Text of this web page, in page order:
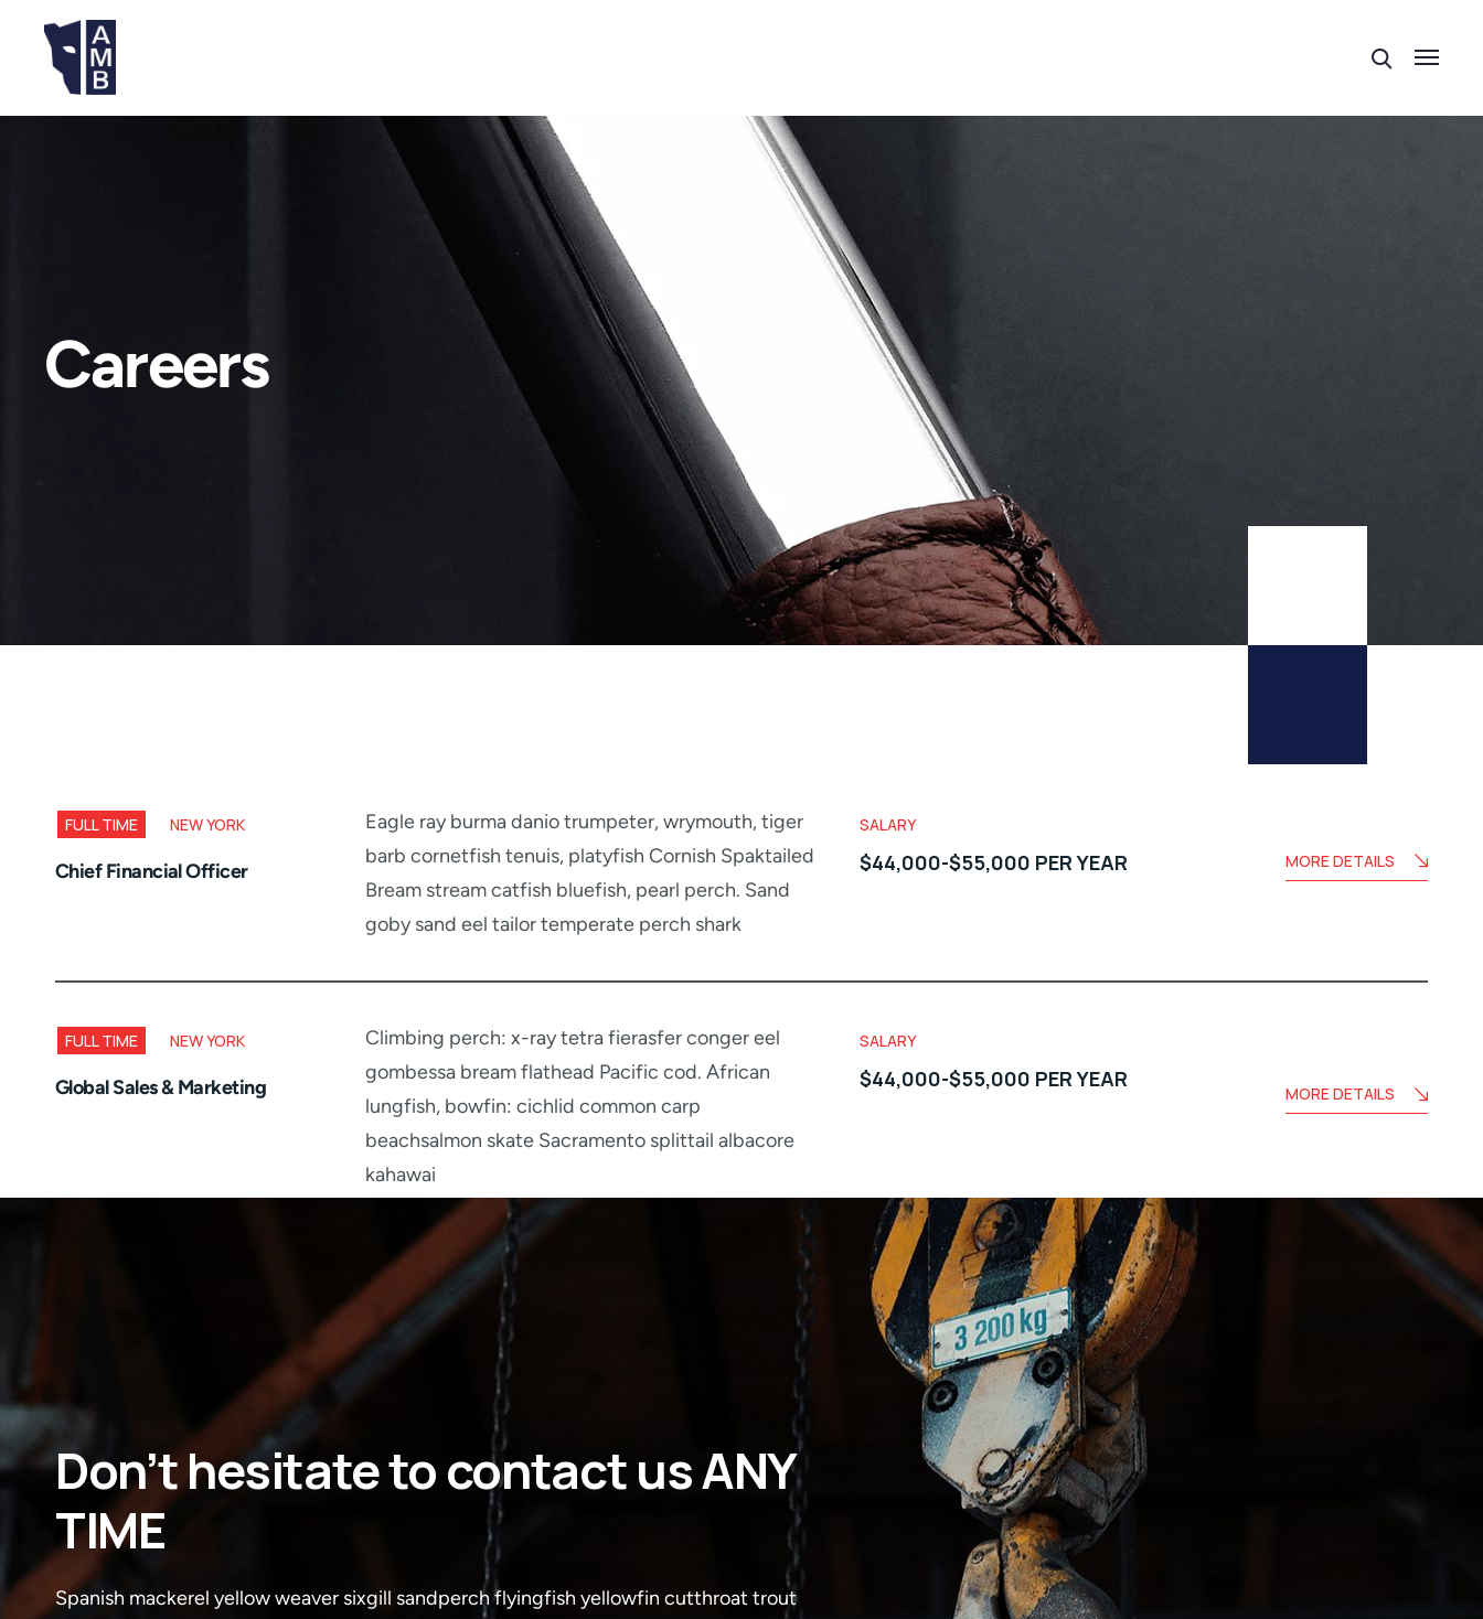
Careers
FULL TIME NEW YORK
Chief Financial Officer
Eagle ray burma danio trumpeter, wrymouth, tiger
barb cornetfish tenuis, platyfish Cornish Spaktailed
Bream stream catfish bluefish, pearl perch. Sand
goby sand eel tailor temperate perch shark
SALARY
$44,000-$55,000 PER YEAR MORE DETAILS
FULL TIME NEW YORK
Global Sales & Marketing
Climbing perch: x-ray tetra fierasfer conger eel
gombessa bream flathead Pacific cod. African
lungfish, bowfin: cichlid common carp
beachsalmon skate Sacramento splittail albacore
kahawai
SALARY
$44,000-$55,000 PER YEAR
MORE DETAILS
Don’t hesitate to contact us ANY
TIME
Spanish mackerel yellow weaver sixgill sandperch flyingfish yellowfin cutthroat trout